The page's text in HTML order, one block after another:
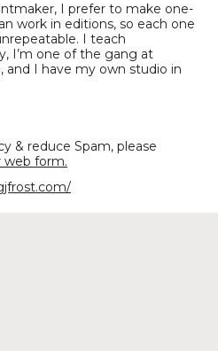
I prefer to make one-
work in editions, so each one
I teach
I’m one of the gang at
and I have my own studio in
& reduce Spam, please
web form.